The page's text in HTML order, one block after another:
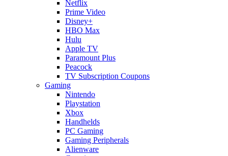
Netflix
Prime Video
Disney+
HBO Max
Hulu
Apple TV
Paramount Plus
Peacock
TV Subscription Coupons
Gaming
Nintendo
Playstation
Xbox
Handhelds
PC Gaming
Gaming Peripherals
Alienware